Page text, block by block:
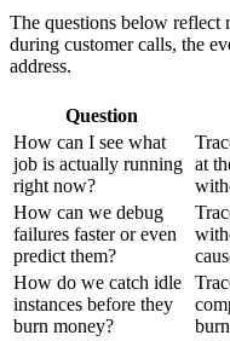
The questions below reflect
during customer calls, the
address.
Question
How can I see what
job is actually running
right now?
at
How can we debug
failures faster or even
predict them?
How do we catch idle
instances before they
burn money?